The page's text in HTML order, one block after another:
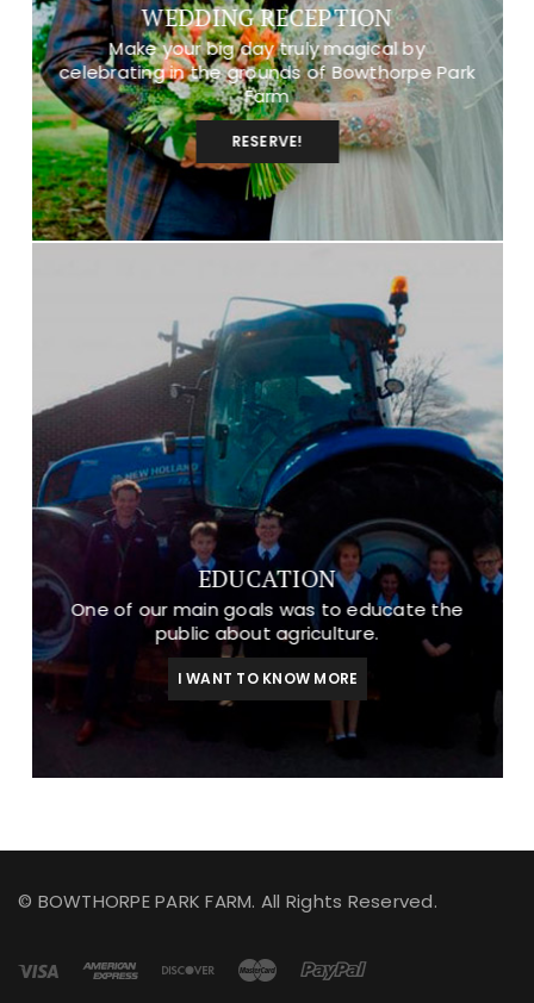
WEDDING RECEPTION
Make your big day truly magical by
celebrating in the grounds of Bowthorpe Park
Farm
RESERVE!
EDUCATION
One of our main goals was to educate the
public about agriculture.
I WANT TO KNOW MORE
© BOWTHORPE PARK FARM. All Rights Reserved.